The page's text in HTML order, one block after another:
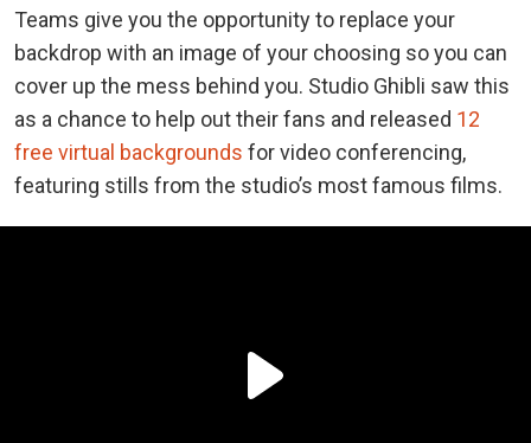
Teams give you the opportunity to replace your
backdrop with an image of your choosing so you can
cover up the mess behind you. Studio Ghibli saw this
as a chance to help out their fans and released 12
free virtual backgrounds for video conferencing,
featuring stills from the studio’s most famous films.